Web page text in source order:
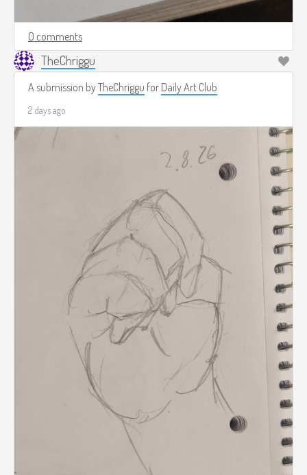
0 comments
TheChriggu
A submission byTheChriggu for Daily Art Club
2 days ago